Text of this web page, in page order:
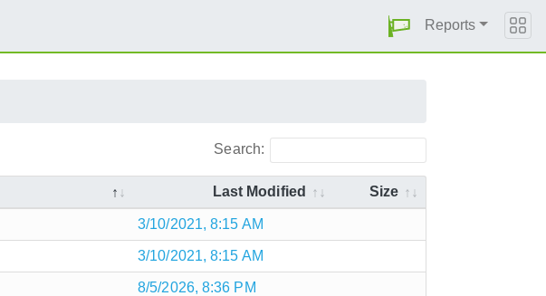
Reports
Search:
Last Modified Size
3/10/2021, 8:15 AM
3/10/2021, 8:15 AM
8/5/2026, 8:36 PM